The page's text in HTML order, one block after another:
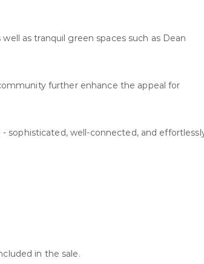
as tranquil green spaces such as Dean
further enhance the appeal for
sophisticated, well-connected, and
in the sale.